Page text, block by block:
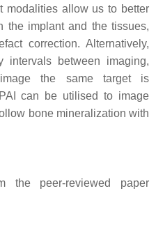
modalities allow us to better
the implant and the tissues,
correction. Alternatively,
intervals between imaging,
the same target is
can be utilised to image
bone mineralization with
the peer-reviewed paper